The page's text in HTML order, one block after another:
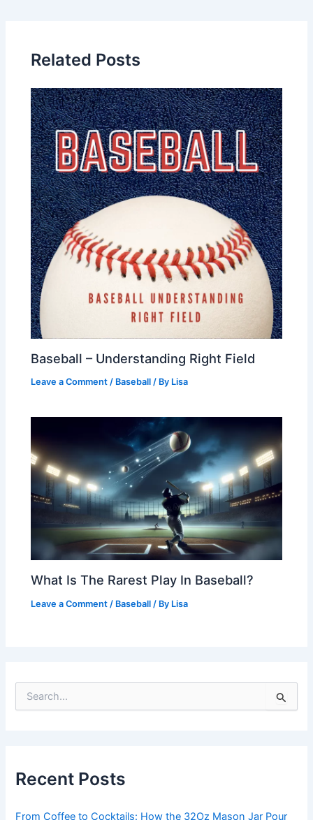
Related Posts
Baseball – Understanding Right Field
Leave a Comment / Baseball / By Lisa
What Is The Rarest Play In Baseball?
Leave a Comment / Baseball / By Lisa
e
Recent Posts
From Coffee to Cocktails: How the 32Oz Mason Jar Pour